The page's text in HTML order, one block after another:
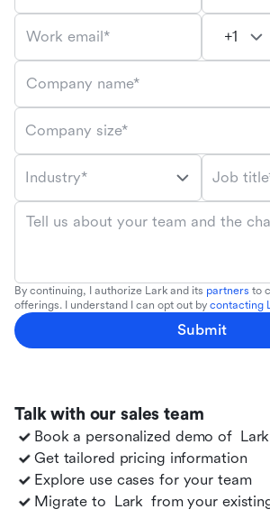
Talk with our sales team
Book a personalized demo of Lark
Get tailored pricing information
Explore use cases for your team
Migrate to Lark from your
Work email*
Company name*
Company size*
Industry* Job
Tell us about your team and the
By continuing, I authorize Lark and its partners to
offerings. I understand I can opt out by contacting
Submit